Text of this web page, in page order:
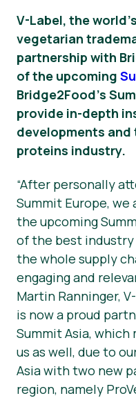
Get certified
Join Our Team
Report a Misuse
News
Press Materials
V-Label, the
vegetarian
partnership with
of the upcoming
Bridge2Food’s
provide in-depth
developments
proteins industry.
“After personally
Summit Europe,
the upcoming
of the best
the whole supply
engaging and
Martin Ranninger,
is now a proud
Summit Asia,
us as well, due to
Asia with two new
region, namely